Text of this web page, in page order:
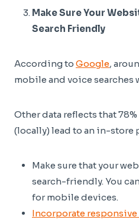
Make Sure Your
Search Friendly
According to Google,
mobile and voice searches
Other data reflects that
(locally) lead to an in-store
Make sure that your
search-friendly. You
for mobile devices.
Incorporate